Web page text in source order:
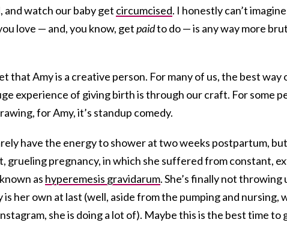
and watch our baby get circumcised. I honestly can’t
love — and, you know, getpaidto do — is any way more
that Amy is a creative person. For many of us, the best way
experience of giving birth is through our craft. For some
for Amy, it’s standup comedy.
have the energy to shower at two weeks postpartum,
grueling pregnancy, in which she suffered from constant,
as hyperemesis gravidarum. She’s finally not throwing
is her own at last (well, aside from the pumping and nursing,
she is doing a lot of). Maybe this is the best time to